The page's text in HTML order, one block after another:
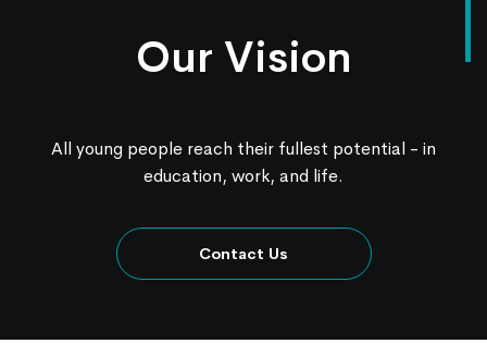
Our Vision
All young people reach their fullest potential - in
education, work, and life.
Contact Us